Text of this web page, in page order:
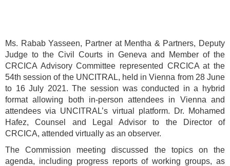
Ms. Rabab Yasseen, Partner at Mentha & Partners, Deputy
Judge to the Civil Courts in Geneva and Member of the
CRCICA Advisory Committee represented CRCICA at the
54th session of the UNCITRAL, held in Vienna from 28 June
to 16 July 2021. The session was conducted in a hybrid
format allowing both in-person attendees in Vienna and
attendees via UNCITRAL’s virtual platform. Dr. Mohamed
Hafez, Counsel and Legal Advisor to the Director of
CRCICA, attended virtually as an observer.
The Commission meeting discussed the topics on the
agenda, including progress reports of working groups, as